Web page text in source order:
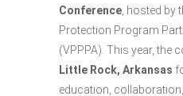
Conference, hosted by
Protection Program
(VPPPA). This year, the
Little Rock, Arkansas
education,